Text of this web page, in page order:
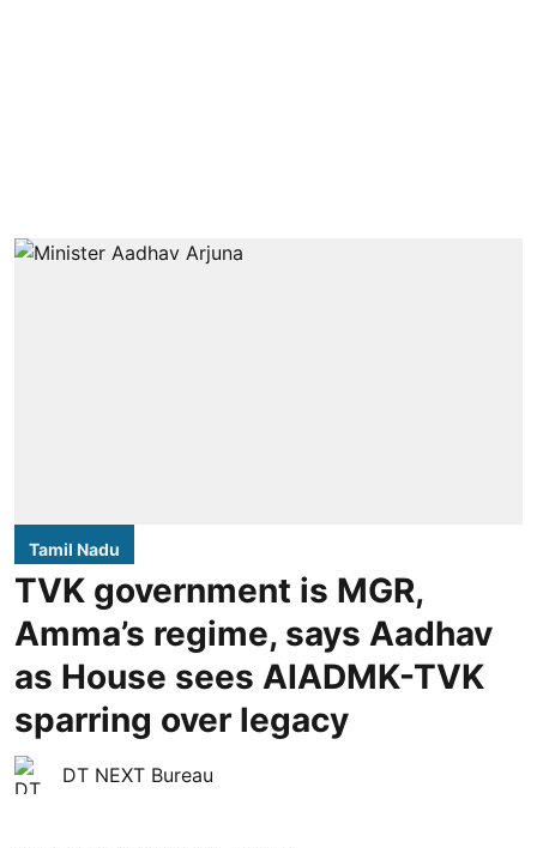
Tamil Nadu
TVK government is MGR,
Amma’s regime, says Aadhav
as House sees AIADMK-TVK
sparring over legacy
DT NEXT Bureau